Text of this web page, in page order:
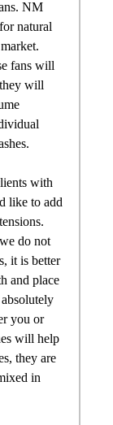
. NM
natural
fans will
will
with
like to add
do not
it is better
and place
absolutely
you or
will help
they are
in